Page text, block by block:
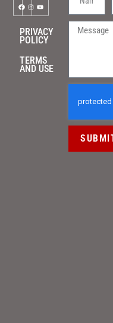
PRIVACY
POLICY
TERMS
AND USE